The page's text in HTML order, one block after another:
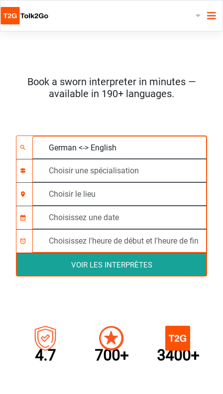
Book a sworn interpreter in minutes —
available in 190+ languages.
Choisissez 2 langues
search Choisir une
signpost
Choisir le lieu
location_on
Demandé
calendar_month
Heure de début
alarm
VOIR LES INTERPRÈTES
4.7 700+ 3400+